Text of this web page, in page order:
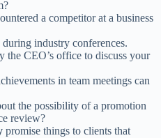
a competitor at a business
during industry conferences.
the CEO’s office to discuss your
in team meetings can
the possibility of a promotion
review?
promise things to clients that